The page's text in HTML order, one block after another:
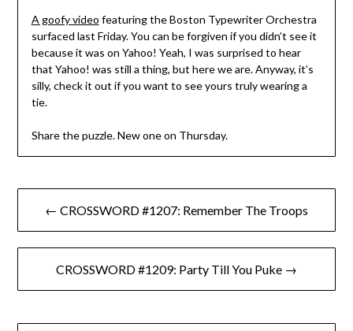
A goofy video featuring the Boston Typewriter Orchestra
surfaced last Friday. You can be forgiven if you didn’t see it
because it was on Yahoo! Yeah, I was surprised to hear
that Yahoo! was still a thing, but here we are. Anyway, it’s
silly, check it out if you want to see yours truly wearing a
tie.
Share the puzzle. New one on Thursday.
Post
navigation
← CROSSWORD #1207: Remember The Troops
CROSSWORD #1209: Party Till You Puke →